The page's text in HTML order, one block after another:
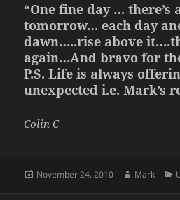
“One fine day … there’s
tomorrow… each day
dawn…..rise above
again…And bravo for
P.S. Life is always
unexpected i.e. Mark’s
Colin C
Posted
November 24, 2010 Author
Mark